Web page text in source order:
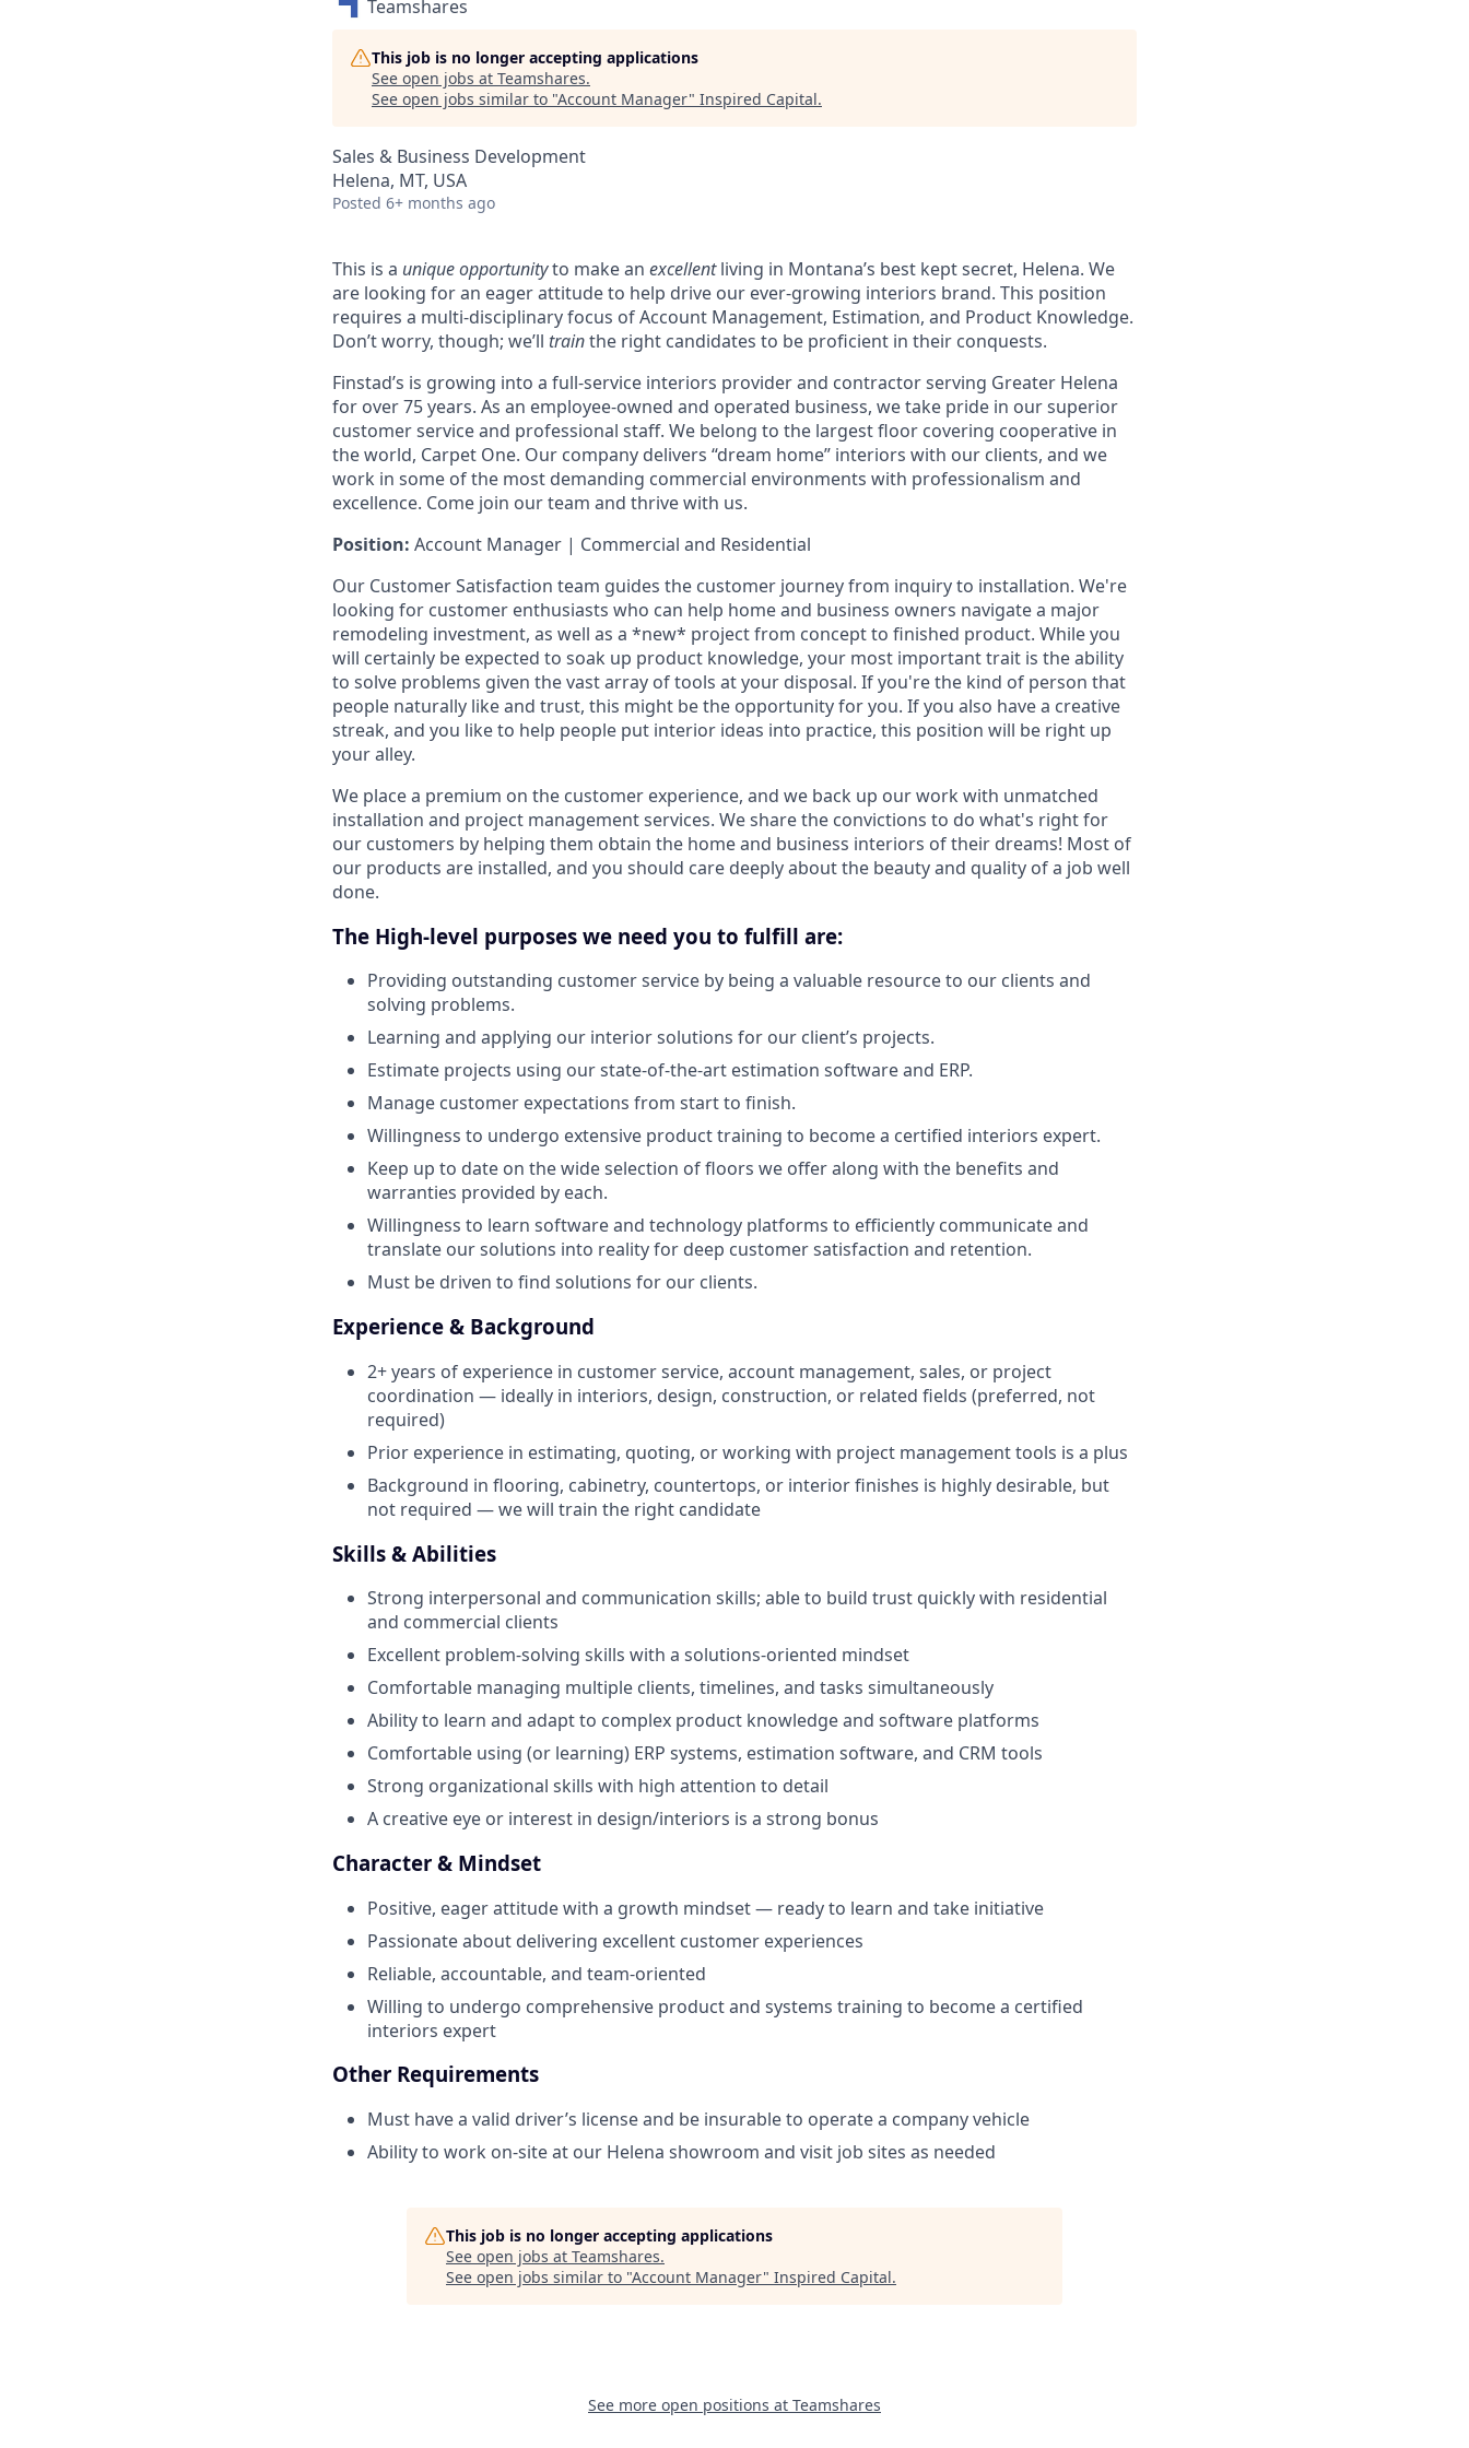
Teamshares
This job is no longer accepting applications
See open jobs at Teamshares.
See open jobs similar to "Account Manager" Inspired Capital.
Sales & Business Development
Helena, MT, USA
Posted 6+ months ago
This is a unique opportunityto make an excellentliving in Montana’s best kept secret, Helena. We
are looking for an eager attitude to help drive our ever-growing interiors brand. This position
requires a multi-disciplinary focus of Account Management, Estimation, and Product Knowledge.
Don’t worry, though; we’ll trainthe right candidates to be proficient in their conquests.
Finstad’s is growing into a full-service interiors provider and contractor serving Greater Helena
for over 75 years. As an employee-owned and operated business, we take pride in our superior
customer service and professional staff. We belong to the largest floor covering cooperative in
the world, Carpet One. Our company delivers “dream home” interiors with our clients, and we
work in some of the most demanding commercial environments with professionalism and
excellence. Come join our team and thrive with us.
Position: Account Manager | Commercial and Residential
Our Customer Satisfaction team guides the customer journey from inquiry to installation. We're
looking for customer enthusiasts who can help home and business owners navigate a major
remodeling investment, as well as a *new* project from concept to finished product. While you
will certainly be expected to soak up product knowledge, your most important trait is the ability
to solve problems given the vast array of tools at your disposal. If you're the kind of person that
people naturally like and trust, this might be the opportunity for you. If you also have a creative
streak, and you like to help people put interior ideas into practice, this position will be right up
your alley.
We place a premium on the customer experience, and we back up our work with unmatched
installation and project management services. We share the convictions to do what's right for
our customers by helping them obtain the home and business interiors of their dreams! Most of
our products are installed, and you should care deeply about the beauty and quality of a job well
done.
The High-level purposes we need you to fulfill are:
Providing outstanding customer service by being a valuable resource to our clients and
solving problems.
Learning and applying our interior solutions for our client’s projects.
Estimate projects using our state-of-the-art estimation software and ERP.
Manage customer expectations from start to finish.
Willingness to undergo extensive product training to become a certified interiors expert.
Keep up to date on the wide selection of floors we offer along with the benefits and
warranties provided by each.
Willingness to learn software and technology platforms to efficiently communicate and
translate our solutions into reality for deep customer satisfaction and retention.
Must be driven to find solutions for our clients.
Experience & Background
2+ years of experience in customer service, account management, sales, or project
coordination — ideally in interiors, design, construction, or related fields (preferred, not
required)
Prior experience in estimating, quoting, or working with project management tools is a plus
Background in flooring, cabinetry, countertops, or interior finishes is highly desirable, but
not required — we will train the right candidate
Skills & Abilities
Strong interpersonal and communication skills; able to build trust quickly with residential
and commercial clients
Excellent problem-solving skills with a solutions-oriented mindset
Comfortable managing multiple clients, timelines, and tasks simultaneously
Ability to learn and adapt to complex product knowledge and software platforms
Comfortable using (or learning) ERP systems, estimation software, and CRM tools
Strong organizational skills with high attention to detail
A creative eye or interest in design/interiors is a strong bonus
Character & Mindset
Positive, eager attitude with a growth mindset — ready to learn and take initiative
Passionate about delivering excellent customer experiences
Reliable, accountable, and team-oriented
Willing to undergo comprehensive product and systems training to become a certified
interiors expert
Other Requirements
Must have a valid driver’s license and be insurable to operate a company vehicle
Ability to work on-site at our Helena showroom and visit job sites as needed
This job is no longer accepting applications
See open jobs at Teamshares.
See open jobs similar to "Account Manager" Inspired Capital.
See more open positions at Teamshares